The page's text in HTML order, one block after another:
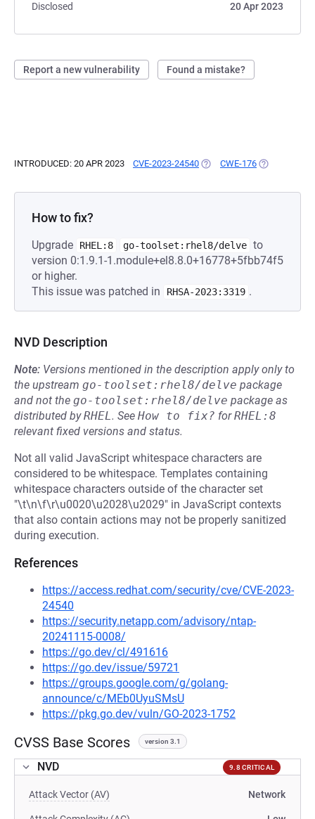
Disclosed
20 Apr 2023
Report a new vulnerability Found a mistake?
INTRODUCED: 20 APR 2023 CVE-2023-24540 (OPENS IN A NEW TAB)
CWE-176 (OPENS IN A
How to fix?
Upgrade RHEL:8 go-toolset:rhel8/delve to
version 0:1.9.1-1.module+el8.8.0+16778+5fbb74f5
or higher.
This issue was patched in
RHSA-2023:3319 .
NVD Description
Note: Versions mentioned in the description apply only to
the upstream go-toolset:rhel8/delve package
and not the go-toolset:rhel8/delve package as
distributed byRHEL. See How to fix? forRHEL:8
relevant fixed versions and status.
Not all valid JavaScript whitespace characters are
considered to be whitespace. Templates containing
whitespace characters outside of the character set
"\t\n\f\r\u0020\u2028\u2029" in JavaScript contexts
that also contain actions may not be properly sanitized
during execution.
References
https://access.redhat.com/security/cve/CVE-2023-
24540
https://security.netapp.com/advisory/ntap-
20241115-0008/
https://go.dev/cl/491616
https://go.dev/issue/59721
https://groups.google.com/g/golang-
announce/c/MEb0UyuSMsU
https://pkg.go.dev/vuln/GO-2023-1752
CVSS Base Scores version 3.1
NVD 9.8 CRITICAL
Attack Vector (AV) Network